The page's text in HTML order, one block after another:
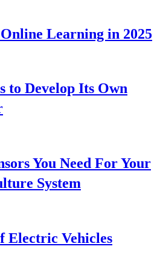
Learning in 2025
to Develop Its Own
You Need For Your
System
Electric Vehicles